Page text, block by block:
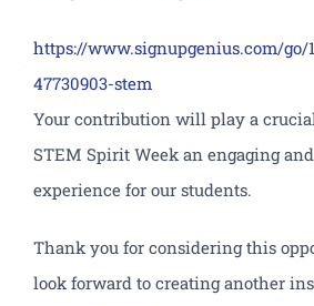
https://www.signupgenius.com/go/
47730903-stem
Your contribution will play a
STEM Spirit Week an engaging
experience for our students.
Thank you for considering this
look forward to creating another